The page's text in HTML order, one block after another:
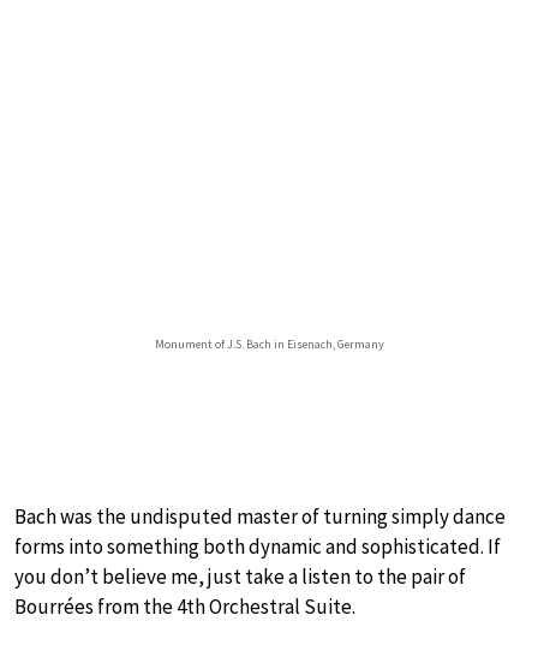
Monument of J.S. Bach in Eisenach, Germany
Bach was the undisputed master of turning simply dance
forms into something both dynamic and sophisticated. If
you don’t believe me, just take a listen to the pair of
Bourrées from the 4th Orchestral Suite.